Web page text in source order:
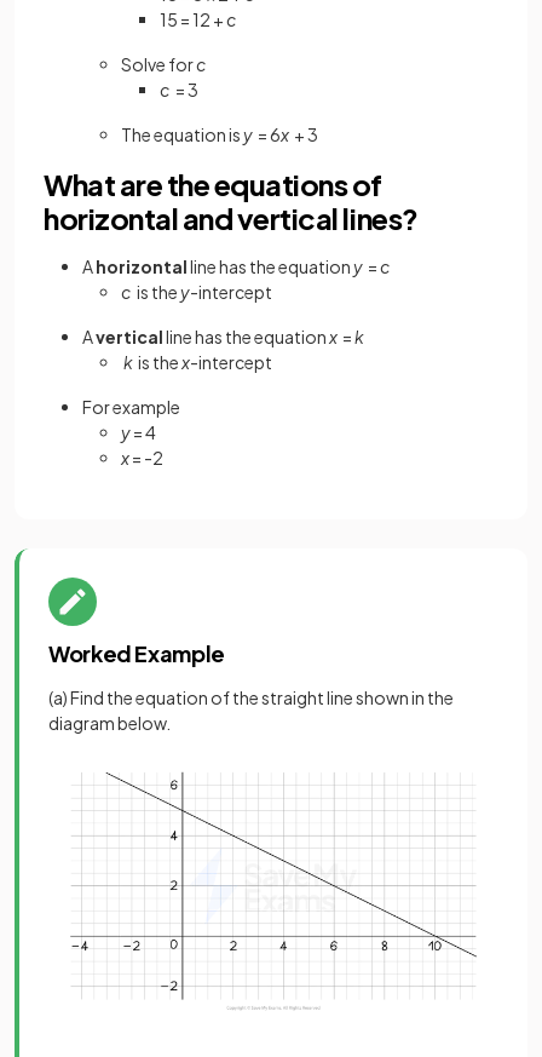
15 = 12 +c
Solve forc
c = 3
The equation isy = 6x + 3
What are the equations of
horizontal and vertical lines?
A horizontalline has the equationy =c
c is they-intercept
Averticalline has the equation x =k
k is the x-intercept
For example
y= 4
x= -2
Worked Example
(a) Find the equation of the straight line shown in the
diagram below.